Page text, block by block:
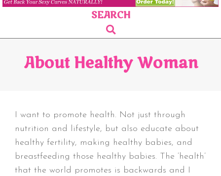
SEARCH
Search
About Healthy Woman
I want to promote health. Not just through
nutrition and lifestyle, but also educate about
healthy fertility, making healthy babies, and
breastfeeding those healthy babies. The ‘health’
that the world promotes is backwards and I